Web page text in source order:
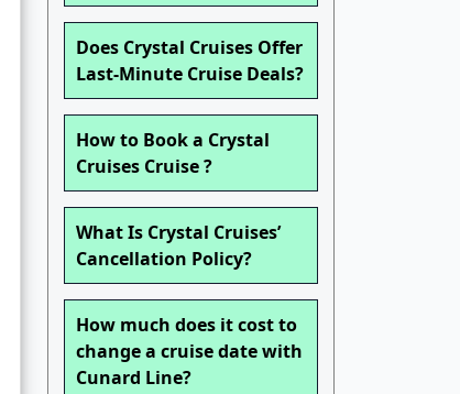
Does Crystal Cruises Offer
Last-Minute Cruise Deals?
How to Book a Crystal
Cruises Cruise ?
What Is Crystal Cruises’
Cancellation Policy?
How much does it cost to
change a cruise date with
Cunard Line?